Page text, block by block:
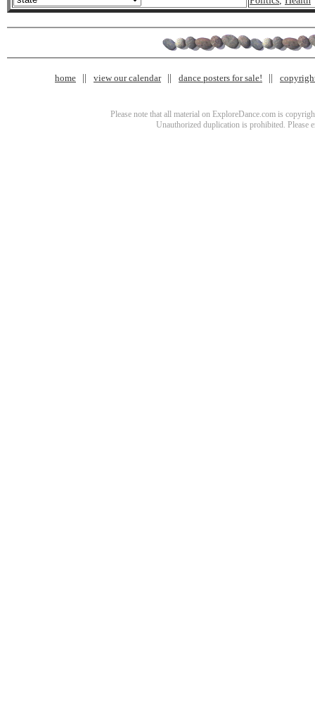
home view our calendar dance posters for sale!
Please note that all material on ExploreDance.com is
Unauthorized duplication is prohibited. Please